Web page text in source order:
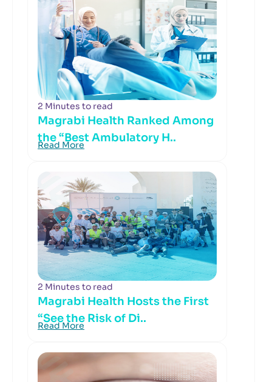
2 Minutes to read
Magrabi Health Ranked Among
the “Best Ambulatory H..
Read More
2 Minutes to read
Magrabi Health Hosts the First
“See the Risk of Di..
Read More